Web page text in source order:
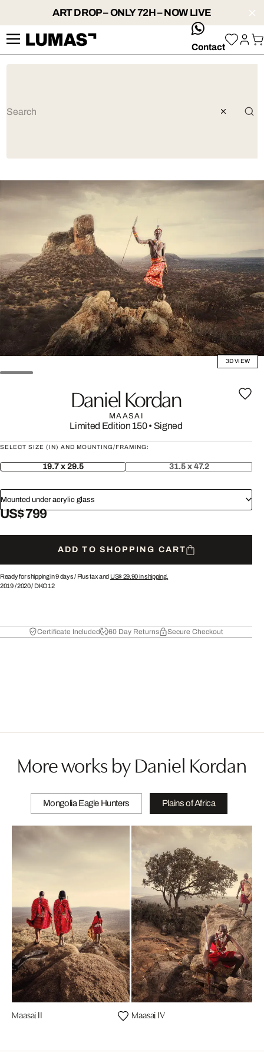
ART DROP – ONLY 72H – NOW LIVE
whatsApp
Contact
3D VIEW
Daniel Kordan
MAASAI
Limited Edition 150• Signed
SELECT SIZE (IN) AND MOUNTING/FRAMING:
19.7 x 29.5 31.5 x 47.2
Mounted under acrylic glass
US$ 799
ADD TO SHOPPING CART
Ready for shipping in 9 days / Plus tax and US$ 29.90in shipping.
2019/2020/ DKO12
Certificate Included 60 Day Returns Secure Checkout
More works by Daniel Kordan
Mongolia Eagle Hunters Plains of Africa
Maasai II Maasai IV